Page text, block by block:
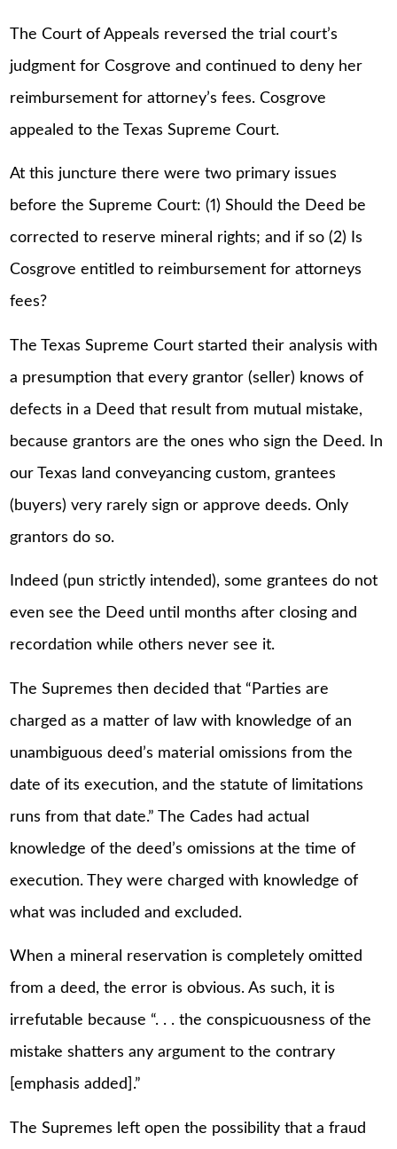
The Court of Appeals reversed the trial court’s
judgment for Cosgrove and continued to deny her
reimbursement for attorney’s fees. Cosgrove
appealed to the Texas Supreme Court.
At this juncture there were two primary issues
before the Supreme Court: (1) Should the Deed be
corrected to reserve mineral rights; and if so (2) Is
Cosgrove entitled to reimbursement for attorneys
fees?
The Texas Supreme Court started their analysis with
a presumption that every grantor (seller) knows of
defects in a Deed that result from mutual mistake,
because grantors are the ones who sign the Deed. In
our Texas land conveyancing custom, grantees
(buyers) very rarely sign or approve deeds. Only
grantors do so.
Indeed (pun strictly intended), some grantees do not
even see the Deed until months after closing and
recordation while others never see it.
The Supremes then decided that “Parties are
charged as a matter of law with knowledge of an
unambiguous deed’s material omissions from the
date of its execution, and the statute of limitations
runs from that date.” The Cades had actual
knowledge of the deed’s omissions at the time of
execution. They were charged with knowledge of
what was included and excluded.
When a mineral reservation is completely omitted
from a deed, the error is obvious. As such, it is
irrefutable because “. . . the conspicuousness of the
mistake shatters any argument to the contrary
[emphasis added].”
The Supremes left open the possibility that a fraud